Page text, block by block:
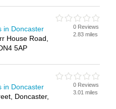
in Doncaster
House Road,
5AP
0 Reviews
2.83 miles
in Doncaster
Doncaster,
0 Reviews
3.01 miles